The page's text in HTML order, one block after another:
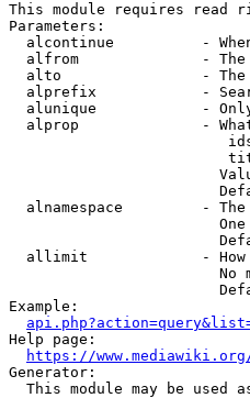
This module requires read
Parameters:
alcontinue          -
alfrom              -
alto                -
alprefix            -
alunique            -
alprop              -
alnamespace         -
allimit             -
No
Example:
Help page:
https://
Generator:
This module may be used